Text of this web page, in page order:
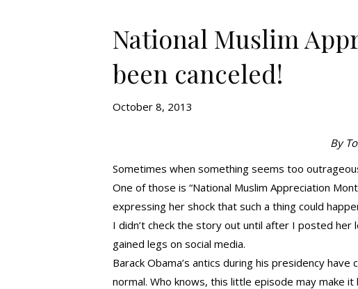
National Muslim
been canceled!
October 8, 2013
By
Sometimes when something seems too
One of those is “National Muslim Appreciation
expressing her shock that such a thing could
I didn’t check the story out until after I posted her
gained legs on social media.
Barack Obama’s antics during his presidency
normal. Who knows, this little episode may make